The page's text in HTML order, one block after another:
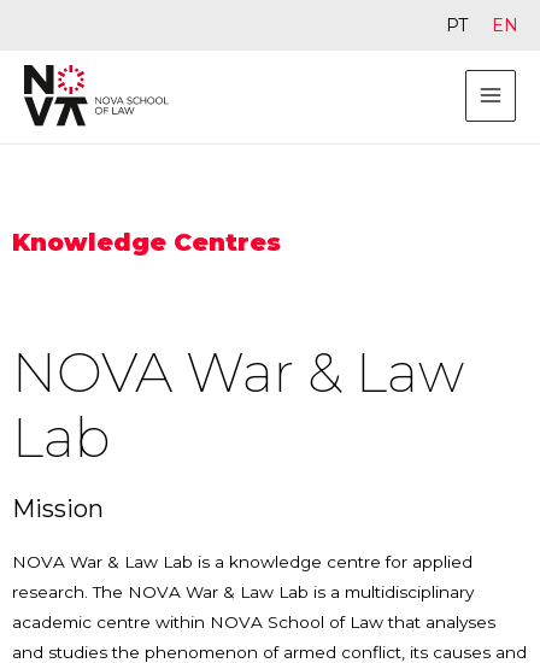
Knowledge Centres
NOVA War & Law
Lab
Mission
NOVA War & Law Lab is a knowledge centre for applied
research. The NOVA War & Law Lab is a multidisciplinary
academic centre within NOVA School of Law that analyses
and studies the phenomenon of armed conflict, its causes and
PT EN